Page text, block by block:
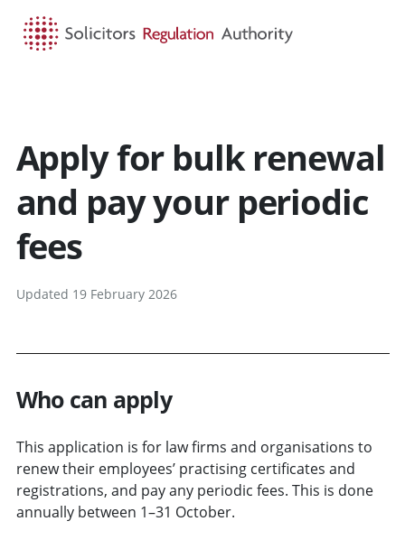
Apply for bulk renewal
and pay your periodic
fees
Updated 19 February 2026
Who can apply
This application is for law firms and organisations to
renew their employees’ practising certificates and
registrations, and pay any periodic fees. This is done
annually between 1–31 October.